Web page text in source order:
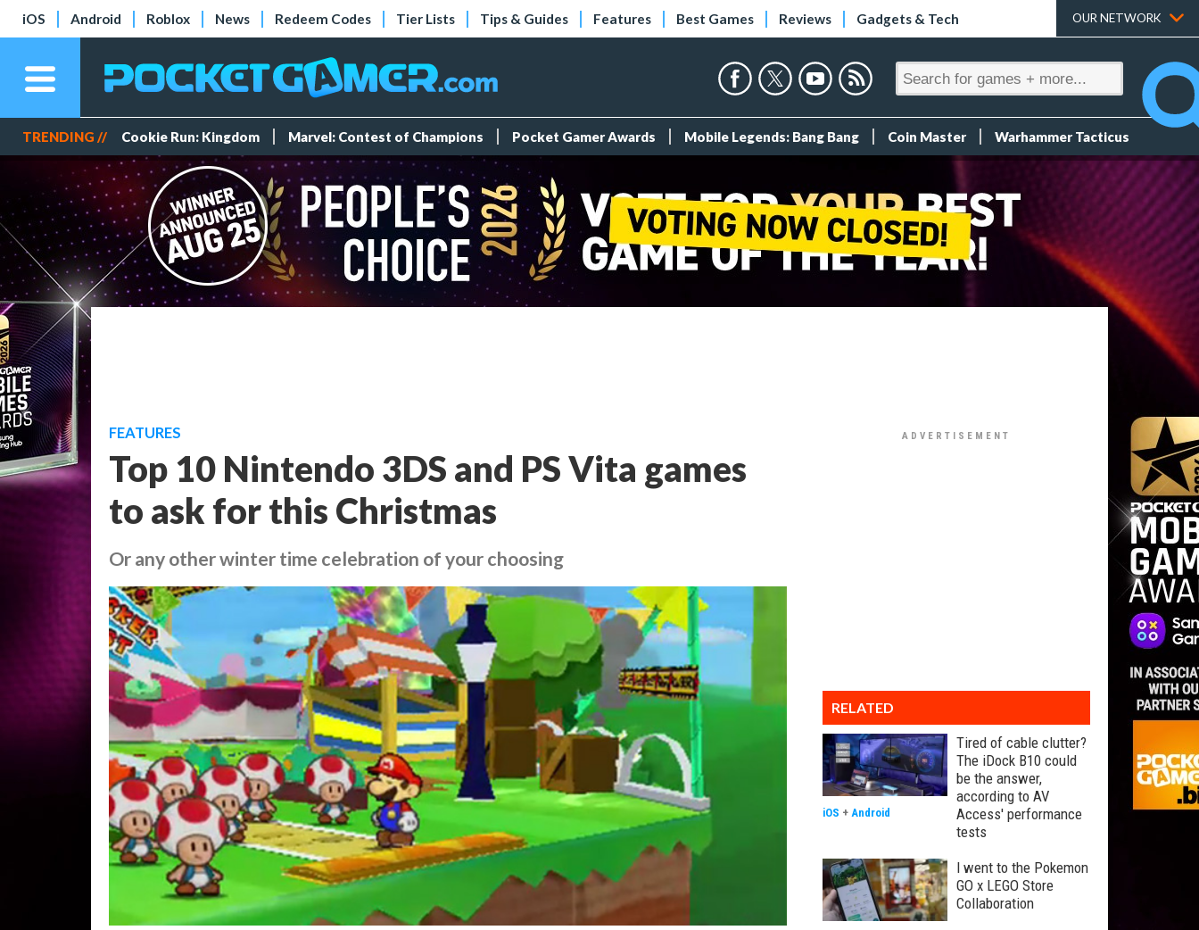
iOS Android Roblox News Redeem Codes Tier Lists Tips & Guides Features Best Games Reviews Gadgets & Tech OUR NETWORK
TRENDING // Cookie Run: Kingdom Marvel: Contest of Champions Pocket Gamer Awards Mobile Legends: Bang Bang Coin Master Warhammer Tacticus
FEATURES
Top 10 Nintendo 3DS and PS Vita games
to ask for this Christmas
Or any other winter time celebration of your choosing
RELATED
Tired of cable clutter?
The iDock B10 could
be the answer,
according to AV
Access' performance
tests
iOS + Android
I went to the Pokemon
GO x LEGO Store
Collaboration